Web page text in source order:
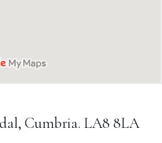
Cumbria. LA8 8LA